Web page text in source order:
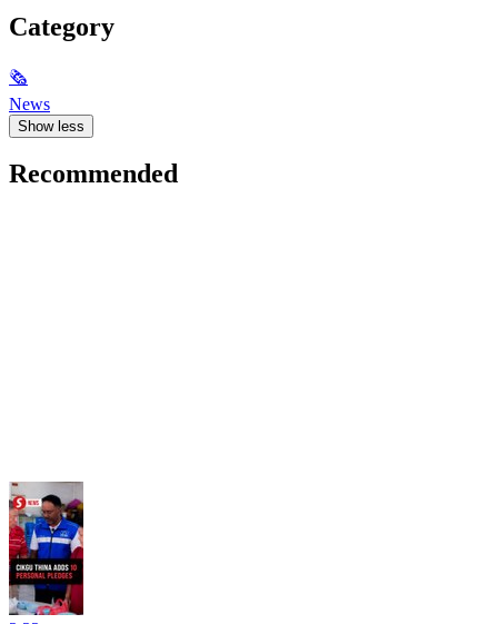
Category
🗞
News
Show less
Recommended